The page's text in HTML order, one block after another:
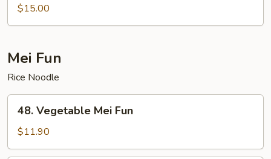
Beef
$15.00
Mei Fun
Rice Noodle
Vegetable
Mei
Fun
48. Vegetable Mei Fun
$11.90